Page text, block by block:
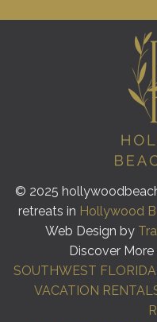
© 2025
retreats in Hollywood
Web Design by
Discover
SOUTHWEST
VACATION